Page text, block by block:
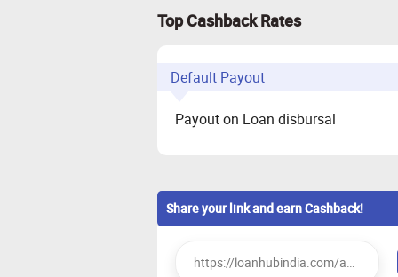
Top Cashback Rates
Default Payout
Payout on Loan disbursal
Share your link and earn Cashback!